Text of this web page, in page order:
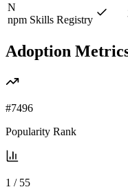
N
npm Skills Registry
Adoption
#7496
Popularity Rank
1 / 55